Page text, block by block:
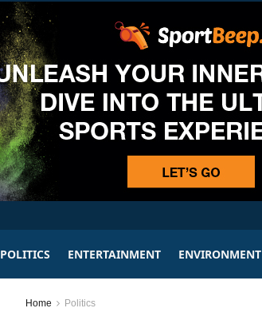
POLITICS ENTERTAINMENT ENVIRONMENT
Home Politics